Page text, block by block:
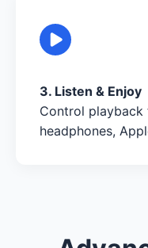
3. Listen & Enjoy
Control playback
headphones,